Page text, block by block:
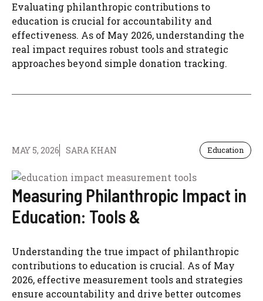
Evaluating philanthropic contributions to
education is crucial for accountability and
effectiveness. As of May 2026, understanding the
real impact requires robust tools and strategic
approaches beyond simple donation tracking.
MAY 5, 2026 SARA KHAN Education
Measuring Philanthropic Impact in
Education: Tools &
Understanding the true impact of philanthropic
contributions to education is crucial. As of May
2026, effective measurement tools and strategies
ensure accountability and drive better outcomes